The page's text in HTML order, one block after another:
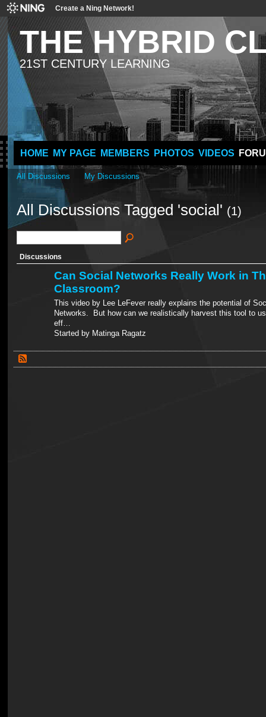
Create a Ning Network!
THE HYBRID
21ST CENTURY LEARNING
HOME MY PAGE MEMBERS PHOTOS VIDEOS
All Discussions My Discussions
All Discussions Tagged 'social' (1)
Discussions
Can Social Networks Really Work in
Classroom?
This video by Lee LeFever really explains the potential of
Networks. But how can we realistically harvest this tool to
eff…
Started by Matinga Ragatz